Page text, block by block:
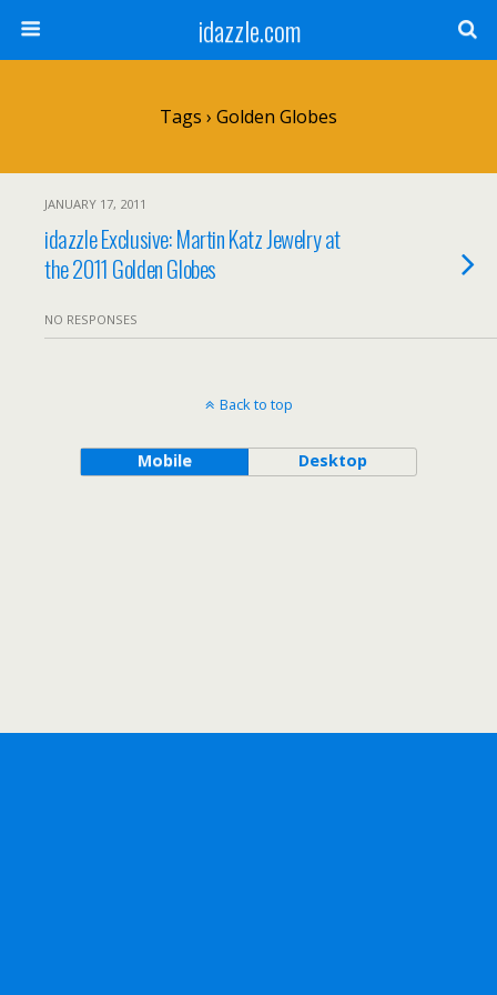
idazzle.com
Tags › Golden Globes
JANUARY 17, 2011
idazzle Exclusive: Martin Katz Jewelry at
the 2011 Golden Globes
NO RESPONSES
Back to top
Mobile Desktop